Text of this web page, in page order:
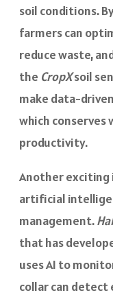
soil conditions.
farmers can
reduce waste,
the CropXsoil
make data-
which conserves
productivity.
Another
artificial
management.
that has
uses AI to
collar can detect